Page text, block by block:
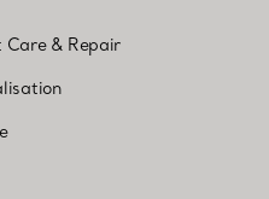
Care & Repair